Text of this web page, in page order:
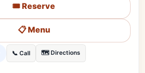
🎟️ Reserve
📋 Menu
📞 Call 🗺️ Directions